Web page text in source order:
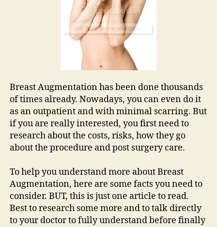
Breast Augmentation has been done thousands
of times already. Nowadays, you can even do it
as an outpatient and with minimal scarring. But
if you are really interested, you first need to
research about the costs, risks, how they go
about the procedure and post surgery care.
To help you understand more about Breast
Augmentation, here are some facts you need to
consider. BUT, this is just one article to read.
Best to research some more and to talk directly
to your doctor to fully understand before finally